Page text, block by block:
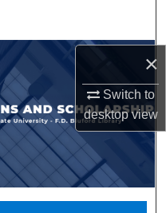
×
Switch to
desktopview
Network™